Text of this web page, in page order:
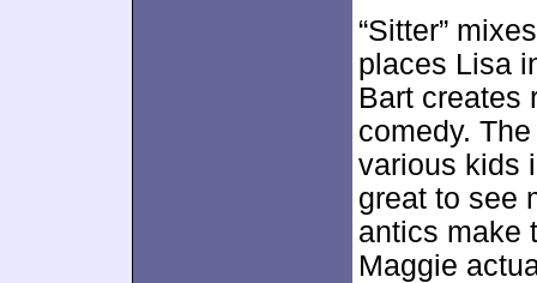
“Sitter”
places Lisa
Bart creates
comedy.
various kids
great to see
antics make
Maggie